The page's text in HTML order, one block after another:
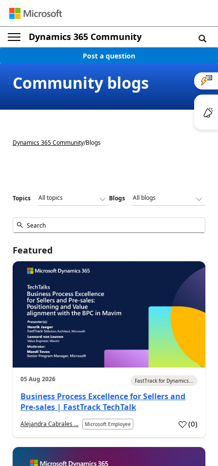
Dynamics 365 Community
Post a question
Community blogs
Dynamics 365 Community/Blogs
Topics Blogs
Featured
05 Aug 2026 FastTrack for Dynamics...
Business Process Excellence for Sellers and
Pre-sales | FastTrack TechTalk
Alejandra Cabrales ... Microsoft Employee (0)